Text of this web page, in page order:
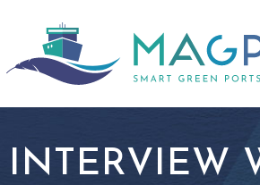
INTERVIEW